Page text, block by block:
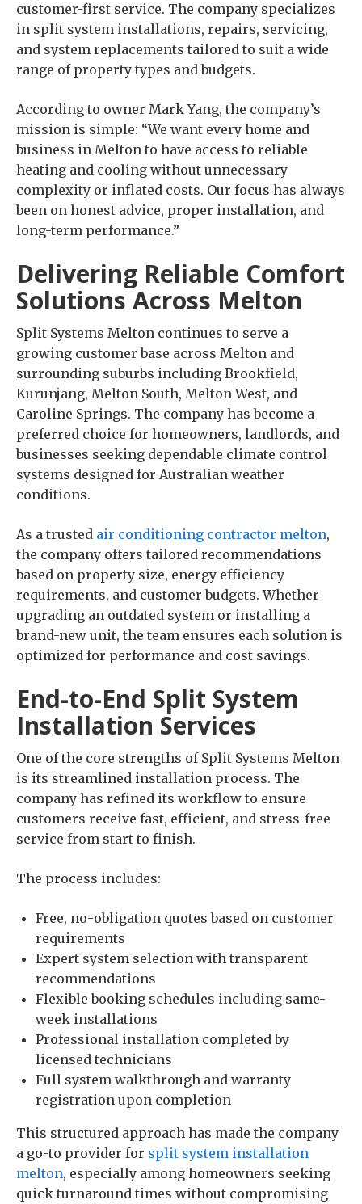
customer-first service. The company specializes
in split system installations, repairs, servicing,
and system replacements tailored to suit a wide
range of property types and budgets.
According to owner Mark Yang, the company’s
mission is simple: “We want every home and
business in Melton to have access to reliable
heating and cooling without unnecessary
complexity or inflated costs. Our focus has always
been on honest advice, proper installation, and
long-term performance.”
Delivering Reliable Comfort
Solutions Across Melton
Split Systems Melton continues to serve a
growing customer base across Melton and
surrounding suburbs including Brookfield,
Kurunjang, Melton South, Melton West, and
Caroline Springs. The company has become a
preferred choice for homeowners, landlords, and
businesses seeking dependable climate control
systems designed for Australian weather
conditions.
As a trusted air conditioning contractor melton,
the company offers tailored recommendations
based on property size, energy efficiency
requirements, and customer budgets. Whether
upgrading an outdated system or installing a
brand-new unit, the team ensures each solution is
optimized for performance and cost savings.
End-to-End Split System
Installation Services
One of the core strengths of Split Systems Melton
is its streamlined installation process. The
company has refined its workflow to ensure
customers receive fast, efficient, and stress-free
service from start to finish.
The process includes:
Free, no-obligation quotes based on customer
requirements
Expert system selection with transparent
recommendations
Flexible booking schedules including same-
week installations
Professional installation completed by
licensed technicians
Full system walkthrough and warranty
registration upon completion
This structured approach has made the company
a go-to provider for split system installation
melton, especially among homeowners seeking
quick turnaround times without compromising